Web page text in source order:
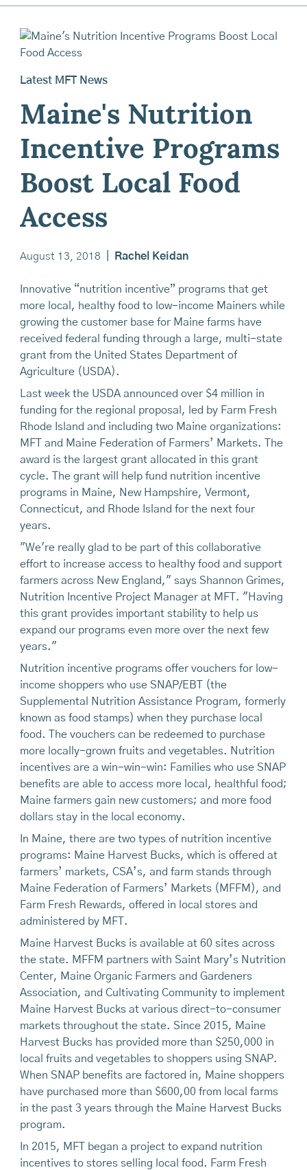
Latest MFT News
Maine's Nutrition
Incentive Programs
Boost Local Food
Access
August 13, 2018 Rachel Keidan
Innovative “nutrition incentive” programs that get
more local, healthy food to low-income Mainers while
growing the customer base for Maine farms have
received federal funding through a large, multi-state
grant from the United States Department of
Agriculture (USDA).
Last week the USDA announced over $4 million in
funding for the regional proposal, led by Farm Fresh
Rhode Island and including two Maine organizations:
MFT and Maine Federation of Farmers’ Markets. The
award is the largest grant allocated in this grant
cycle. The grant will help fund nutrition incentive
programs in Maine, New Hampshire, Vermont,
Connecticut, and Rhode Island for the next four
years.
"We're really glad to be part of this collaborative
effort to increase access to healthy food and support
farmers across New England," says Shannon Grimes,
Nutrition Incentive Project Manager at MFT. "Having
this grant provides important stability to help us
expand our programs even more over the next few
years."
Nutrition incentive programs offer vouchers for low-
income shoppers who use SNAP/EBT (the
Supplemental Nutrition Assistance Program, formerly
known as food stamps) when they purchase local
food. The vouchers can be redeemed to purchase
more locally-grown fruits and vegetables. Nutrition
incentives are a win-win-win: Families who use SNAP
benefits are able to access more local, healthful food;
Maine farmers gain new customers; and more food
dollars stay in the local economy.
In Maine, there are two types of nutrition incentive
programs: Maine Harvest Bucks, which is offered at
farmers’ markets, CSA’s, and farm stands through
Maine Federation of Farmers’ Markets (MFFM), and
Farm Fresh Rewards, offered in local stores and
administered by MFT.
Maine Harvest Bucks is available at 60 sites across
the state. MFFM partners with Saint Mary’s Nutrition
Center, Maine Organic Farmers and Gardeners
Association, and Cultivating Community to implement
Maine Harvest Bucks at various direct-to-consumer
markets throughout the state. Since 2015, Maine
Harvest Bucks has provided more than $250,000 in
local fruits and vegetables to shoppers using SNAP.
When SNAP benefits are factored in, Maine shoppers
have purchased more than $600,00 from local farms
in the past 3 years through the Maine Harvest Bucks
program.
In 2015, MFT began a project to expand nutrition
incentives to stores selling local food. Farm Fresh